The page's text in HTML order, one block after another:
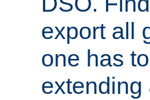
export all
one has
extending